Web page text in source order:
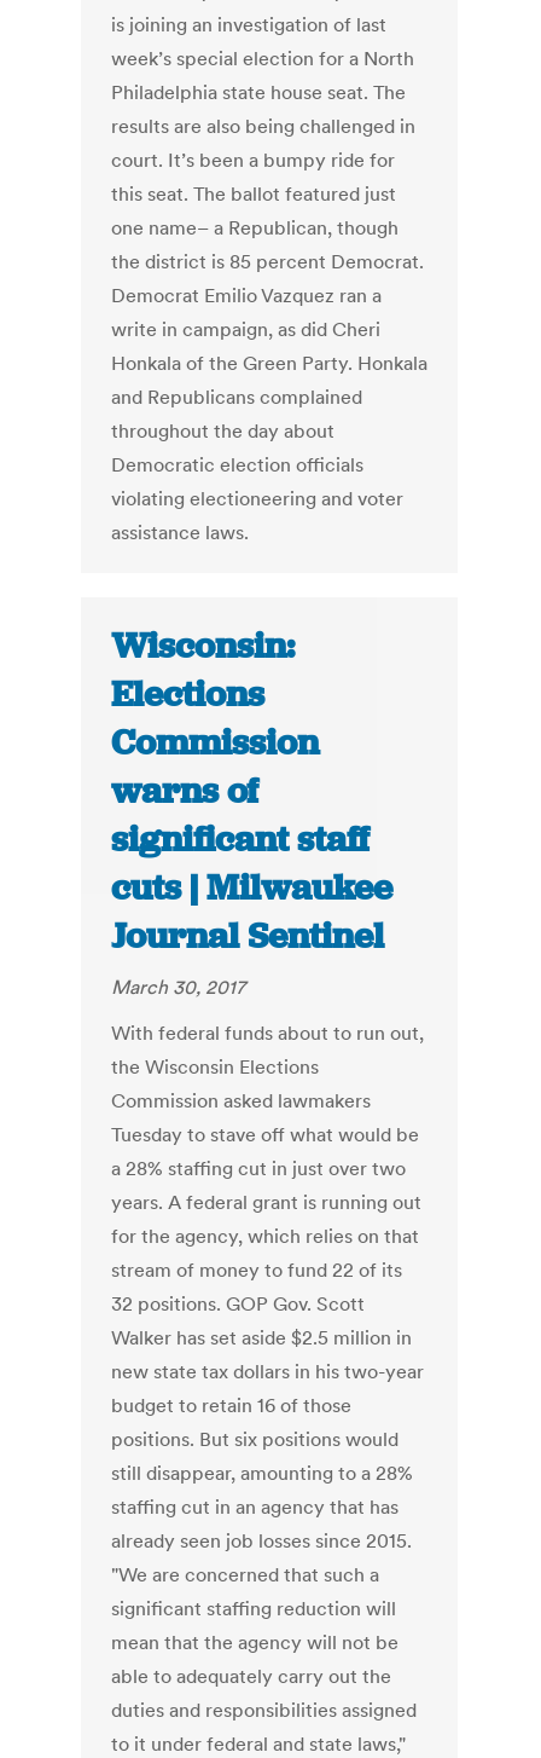
is joining an investigation of last
week’s special election for a North
Philadelphia state house seat. The
results are also being challenged in
court. It’s been a bumpy ride for
this seat. The ballot featured just
one name– a Republican, though
the district is 85 percent Democrat.
Democrat Emilio Vazquez ran a
write in campaign, as did Cheri
Honkala of the Green Party. Honkala
and Republicans complained
throughout the day about
Democratic election officials
violating electioneering and voter
assistance laws.
Wisconsin:
Elections
Commission
warns of
significant staff
cuts | Milwaukee
Journal Sentinel
March 30, 2017
With federal funds about to run out,
the Wisconsin Elections
Commission asked lawmakers
Tuesday to stave off what would be
a 28% staffing cut in just over two
years. A federal grant is running out
for the agency, which relies on that
stream of money to fund 22 of its
32 positions. GOP Gov. Scott
Walker has set aside $2.5 million in
new state tax dollars in his two-year
budget to retain 16 of those
positions. But six positions would
still disappear, amounting to a 28%
staffing cut in an agency that has
already seen job losses since 2015.
"We are concerned that such a
significant staffing reduction will
mean that the agency will not be
able to adequately carry out the
duties and responsibilities assigned
to it under federal and state laws,"